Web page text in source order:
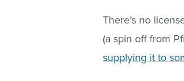
There’s no
(a spin off from
supplying it to